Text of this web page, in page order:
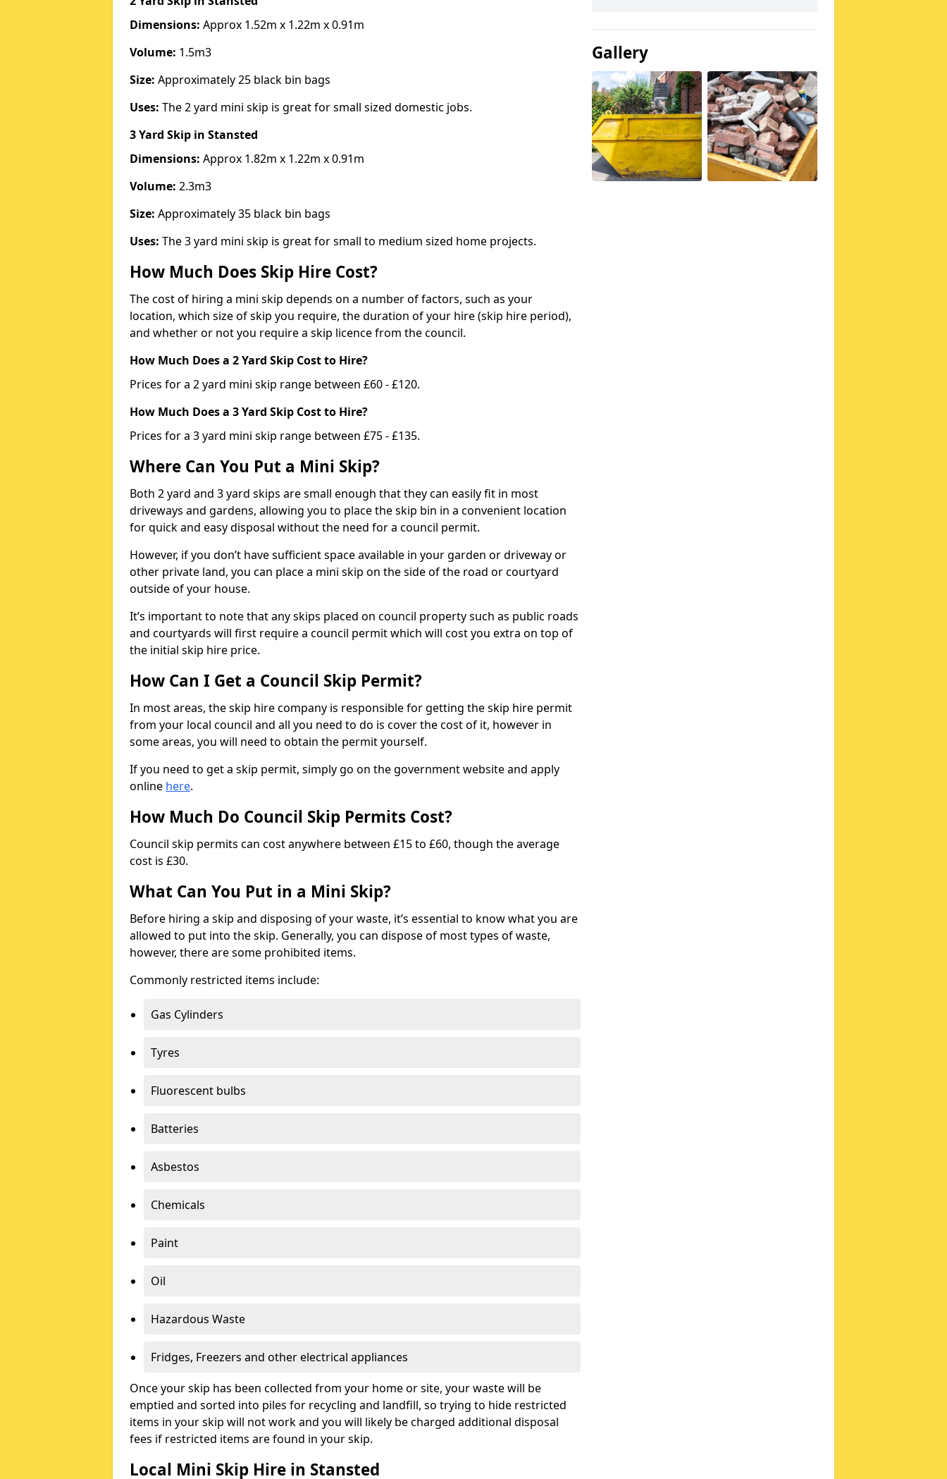
Dimensions: Approx 1.52m x 1.22m x 0.91m
Volume: 1.5m3
Size: Approximately 25 black bin bags
Uses: The 2 yard mini skip is great for small sized domestic jobs.
3 Yard Skip in Stansted
Dimensions: Approx 1.82m x 1.22m x 0.91m
Volume: 2.3m3
Size: Approximately 35 black bin bags
Uses: The 3 yard mini skip is great for small to medium sized home projects.
How Much Does Skip Hire Cost?
The cost of hiring a mini skip depends on a number of factors, such as your
location, which size of skip you require, the duration of your hire (skip hire period),
and whether or not you require a skip licence from the council.
How Much Does a 2 Yard Skip Cost to Hire?
Prices for a 2 yard mini skip range between £60 - £120.
How Much Does a 3 Yard Skip Cost to Hire?
Prices for a 3 yard mini skip range between £75 - £135.
Where Can You Put a Mini Skip?
Both 2 yard and 3 yard skips are small enough that they can easily fit in most
driveways and gardens, allowing you to place the skip bin in a convenient location
for quick and easy disposal without the need for a council permit.
However, if you don’t have sufficient space available in your garden or driveway or
other private land, you can place a mini skip on the side of the road or courtyard
outside of your house.
It’s important to note that any skips placed on council property such as public roads
and courtyards will first require a council permit which will cost you extra on top of
the initial skip hire price.
How Can I Get a Council Skip Permit?
In most areas, the skip hire company is responsible for getting the skip hire permit
from your local council and all you need to do is cover the cost of it, however in
some areas, you will need to obtain the permit yourself.
If you need to get a skip permit, simply go on the government website and apply
online here.
How Much Do Council Skip Permits Cost?
Council skip permits can cost anywhere between £15 to £60, though the average
cost is £30.
What Can You Put in a Mini Skip?
Before hiring a skip and disposing of your waste, it’s essential to know what you are
allowed to put into the skip. Generally, you can dispose of most types of waste,
however, there are some prohibited items.
Commonly restricted items include:
Gas Cylinders
Tyres
Fluorescent bulbs
Batteries
Asbestos
Chemicals
Paint
Oil
Hazardous Waste
Fridges, Freezers and other electrical appliances
Once your skip has been collected from your home or site, your waste will be
emptied and sorted into piles for recycling and landfill, so trying to hide restricted
items in your skip will not work and you will likely be charged additional disposal
fees if restricted items are found in your skip.
Local Mini Skip Hire in Stansted
Gallery